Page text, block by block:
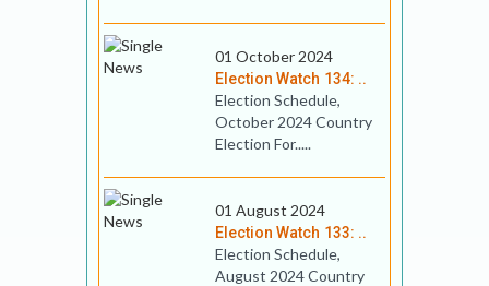
01 October 2024
Election Watch 134: ..
Election Schedule,
October 2024 Country
Election For.....
01 August 2024
Election Watch 133: ..
Election Schedule,
August 2024 Country